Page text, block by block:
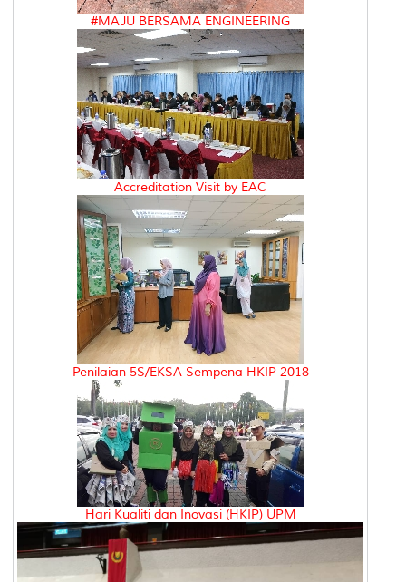
#MAJU BERSAMA ENGINEERING
Accreditation Visit by EAC
Penilaian 5S/EKSA Sempena HKIP 2018
Hari Kualiti dan Inovasi (HKIP) UPM